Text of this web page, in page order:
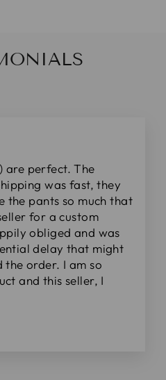
are perfect. The
was fast, they
the pants so much that
for a custom
obliged and was
delay that might
the order. I am so
and this seller, I